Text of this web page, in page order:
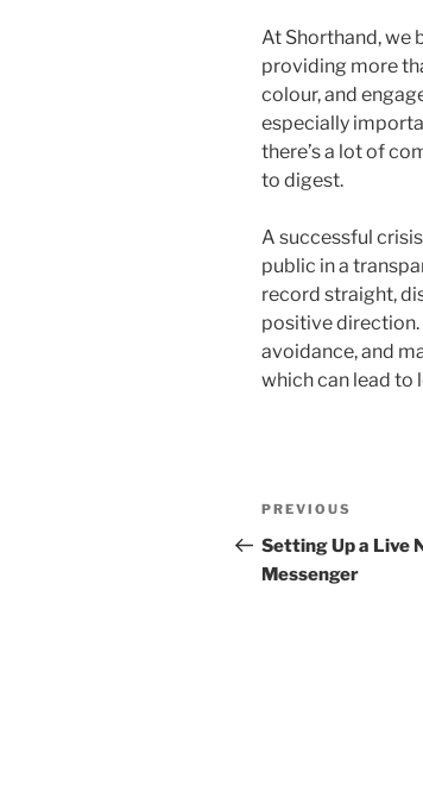
At Shorthand, we
providing more
colour, and
especially
there’s a lot of
to digest.
A successful
public in a
record straight,
positive direction.
avoidance, and
which can lead
Post
navigation
Previous
Post
PREVIOUS
Setting Up a Live
Messenger